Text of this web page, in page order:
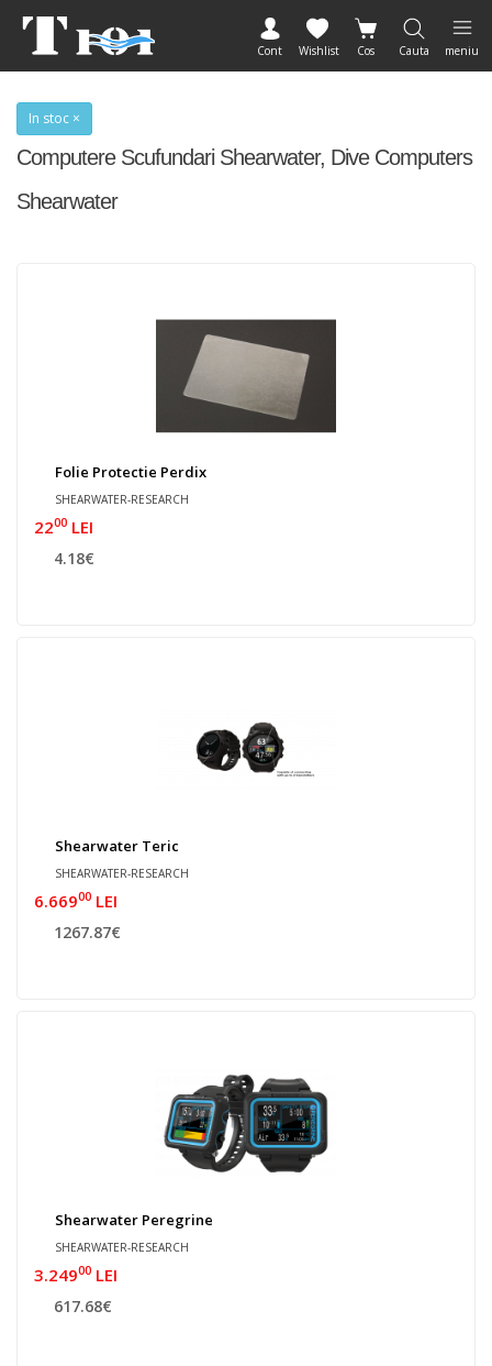
Cont Wishlist Cos Cauta meniu
In stoc ×
Computere Scufundari Shearwater, Dive Computers
Shearwater
Folie Protectie Perdix
SHEARWATER-RESEARCH
2200 LEI
4.18€
Shearwater Teric
SHEARWATER-RESEARCH
6.66900 LEI
1267.87€
Shearwater Peregrine
SHEARWATER-RESEARCH
3.24900 LEI
617.68€